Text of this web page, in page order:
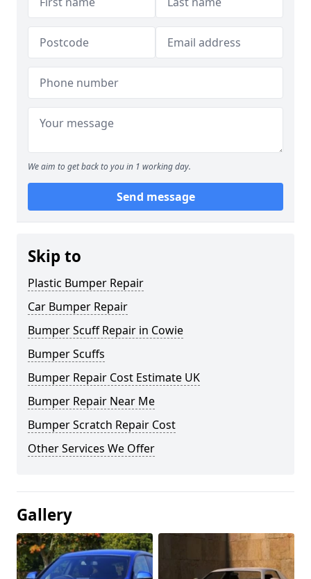
We aim to get back to you in 1 working day.
Send message
Skip to
Plastic Bumper Repair
Car Bumper Repair
Bumper Scuff Repair in Cowie
Bumper Scuffs
Bumper Repair Cost Estimate UK
Bumper Repair Near Me
Bumper Scratch Repair Cost
Other Services We Offer
Gallery